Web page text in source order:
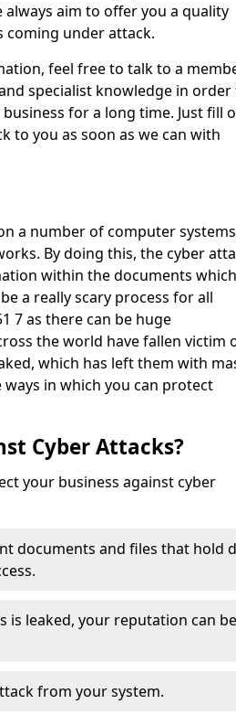
aim to offer you a quality
coming under attack.
feel free to talk to a
specialist knowledge in order
for a long time. Just fill
to you as soon as we can with
a number of computer
By doing this, the cyber
within the documents
a really scary process for all
7 as there can be huge
the world have fallen victim
which has left them with
in which you can protect
Cyber Attacks?
your business against cyber
documents and files that hold
leaked, your reputation can be
from your system.